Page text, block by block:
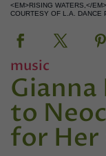
<EM>RISING WATERS,</
COURTESY OF L.A. DANCE
music
Gianna
to
for Her